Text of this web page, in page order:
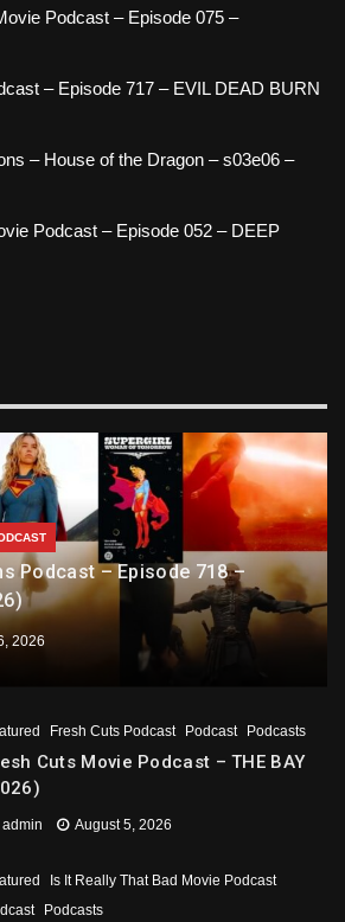
Podcast – Episode 075 –
– Episode 717 – EVIL DEAD BURN
– House of the Dragon – s03e06 –
Podcast – Episode 052 – DEEP
Podcast – Episode 718 –
2026
Fresh Cuts Podcast Podcast Podcasts
Cuts Movie Podcast – THE BAY
admin August 5, 2026
Is It Really That Bad Movie Podcast
Podcasts